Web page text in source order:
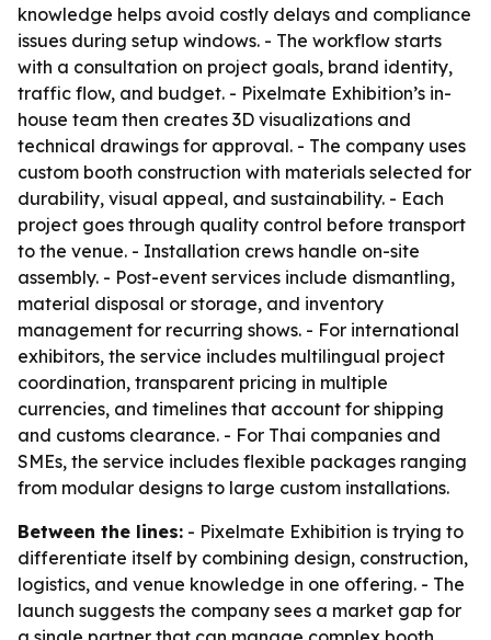
knowledge helps avoid costly delays and compliance
issues during setup windows. - The workflow starts
with a consultation on project goals, brand identity,
traffic flow, and budget. - Pixelmate Exhibition’s in-
house team then creates 3D visualizations and
technical drawings for approval. - The company uses
custom booth construction with materials selected for
durability, visual appeal, and sustainability. - Each
project goes through quality control before transport
to the venue. - Installation crews handle on-site
assembly. - Post-event services include dismantling,
material disposal or storage, and inventory
management for recurring shows. - For international
exhibitors, the service includes multilingual project
coordination, transparent pricing in multiple
currencies, and timelines that account for shipping
and customs clearance. - For Thai companies and
SMEs, the service includes flexible packages ranging
from modular designs to large custom installations.
Between the lines: - Pixelmate Exhibition is trying to
differentiate itself by combining design, construction,
logistics, and venue knowledge in one offering. - The
launch suggests the company sees a market gap for